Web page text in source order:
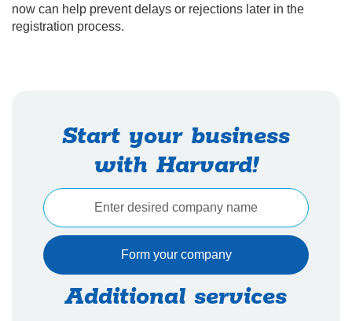
now can help prevent delays or rejections later in the
registration process.
Start your business
with Harvard!
Additional services